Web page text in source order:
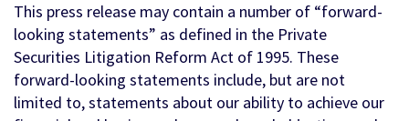
This press release may contain a number of “forward-
looking statements” as defined in the Private
Securities Litigation Reform Act of 1995. These
forward-looking statements include, but are not
limited to, statements about our ability to achieve our